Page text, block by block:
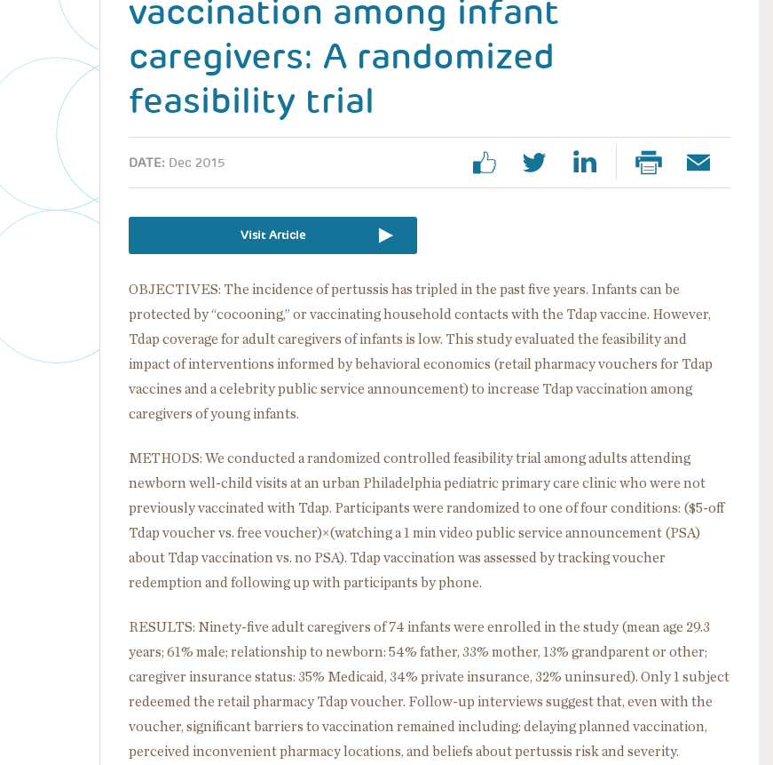
vaccination among infant
caregivers: A randomized
feasibility trial
DATE: Dec 2015
Visit Article
OBJECTIVES: The incidence of pertussis has tripled in the past five years. Infants can be
protected by “cocooning,” or vaccinating household contacts with the Tdap vaccine. However,
Tdap coverage for adult caregivers of infants is low. This study evaluated the feasibility and
impact of interventions informed by behavioral economics (retail pharmacy vouchers for Tdap
vaccines and a celebrity public service announcement) to increase Tdap vaccination among
caregivers of young infants.
METHODS: We conducted a randomized controlled feasibility trial among adults attending
newborn well-child visits at an urban Philadelphia pediatric primary care clinic who were not
previously vaccinated with Tdap. Participants were randomized to one of four conditions: ($5-off
Tdap voucher vs. free voucher)×(watching a 1 min video public service announcement (PSA)
about Tdap vaccination vs. no PSA). Tdap vaccination was assessed by tracking voucher
redemption and following up with participants by phone.
RESULTS: Ninety-five adult caregivers of 74 infants were enrolled in the study (mean age 29.3
years; 61% male; relationship to newborn: 54% father, 33% mother, 13% grandparent or other;
caregiver insurance status: 35% Medicaid, 34% private insurance, 32% uninsured). Only 1 subject
redeemed the retail pharmacy Tdap voucher. Follow-up interviews suggest that, even with the
voucher, significant barriers to vaccination remained including: delaying planned vaccination,
perceived inconvenient pharmacy locations, and beliefs about pertussis risk and severity.